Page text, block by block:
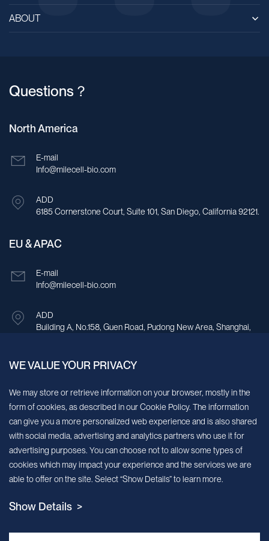
ABOUT
Questions？
North America
E-mail
Info@milecell-bio.com
ADD
6185 Cornerstone Court, Suite 101, San Diego, California 92121.
EU & APAC
E-mail
Info@milecell-bio.com
ADD
Building A, No.158, Guen Road, Pudong New Area, Shanghai,
Sign up for our newsletter!
We’ll send you periodic updates about new products and services
Continue
MileCell will use the information you have provided above to service your
we think might be of interest to you. You may unsubscribe from these
WE VALUE YOUR PRIVACY
We may store or retrieve information on your browser, mostly in the
form of cookies, as described in our Cookie Policy. The information
can give you a more personalized web experience and is also shared
with social media, advertising and analytics partners who use it for
advertising purposes. You can choose not to allow some types of
cookies which may impact your experience and the services we are
able to offer on the site. Select “Show Details” to learn more.
Show Details >